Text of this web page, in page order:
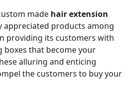
made hair extension
appreciated products among
providing its customers with
boxes that become your
alluring and enticing
the customers to buy your